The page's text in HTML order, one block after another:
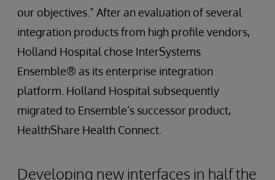
our objectives.” After an evaluation of several
integration products from high profile vendors,
Holland Hospital chose InterSystems
Ensemble® as its enterprise integration
platform. Holland Hospital subsequently
migrated to Ensemble’s successor product,
HealthShare Health Connect.
Developing new interfaces in half the